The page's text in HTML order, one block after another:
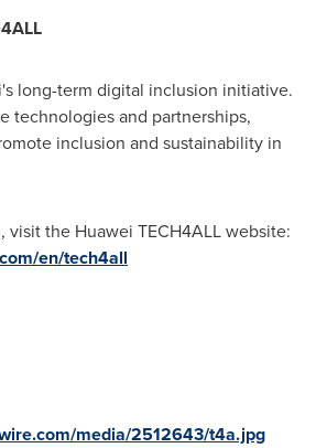
long-term digital inclusion initiative.
technologies and partnerships,
inclusion and sustainability in
visit the Huawei TECH4ALL website:
en/tech4all
media/2512643/t4a.jpg